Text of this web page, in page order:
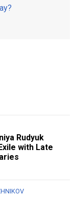
Rudyuk
with Late